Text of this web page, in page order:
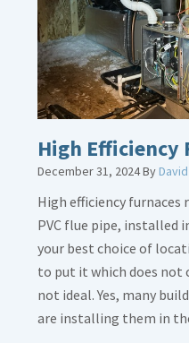
High Efficiency
December 31, 2024By
High efficiency
PVC flue pipe, installed
your best choice of
to put it which does
not ideal. Yes, many
are installing them in